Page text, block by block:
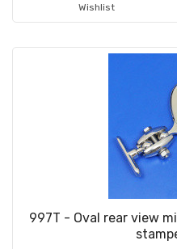
Wishlist
997T - Oval rear view